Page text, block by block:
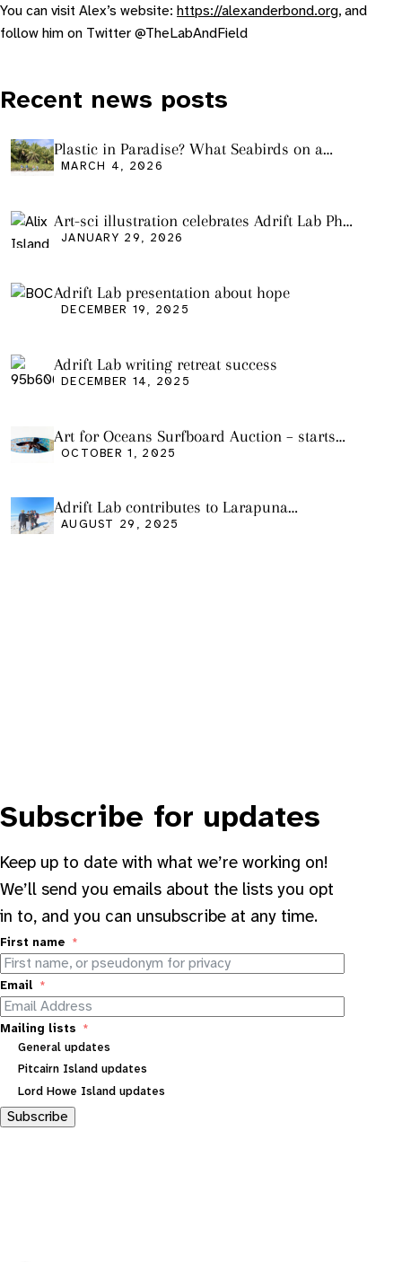
You can visit Alex’s website: https://alexanderbond.org, and
follow him on Twitter @TheLabAndField
Recent news posts
Plastic in Paradise? What Seabirds on a
Remote Pacific Island Tell Us About Ocean
MARCH 4, 2026
Art-sci illustration celebrates Adrift Lab PhD
graduation
JANUARY 29, 2026
Adrift Lab presentation about hope
DECEMBER 19, 2025
Adrift Lab writing retreat success
DECEMBER 14, 2025
Art for Oceans Surfboard Auction – starts
Friday Oct 3
OCTOBER 1, 2025
Adrift Lab contributes to Larapuna
community event
AUGUST 29, 2025
Subscribe for updates
Keep up to date with what we’re working on!
We’ll send you emails about the lists you opt
in to, and you can unsubscribe at any time.
First name
Email
Mailing lists
General updates
Pitcairn Island updates
Lord Howe Island updates
Subscribe